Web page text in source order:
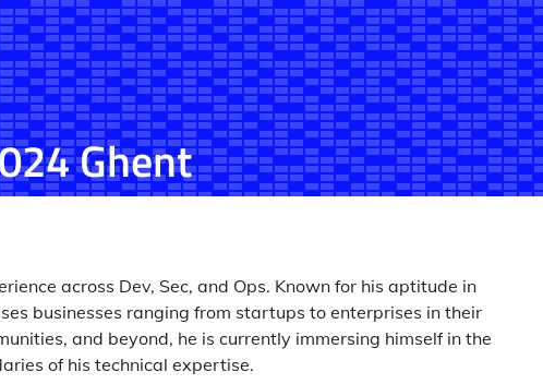
Ghent
across Dev, Sec, and Ops. Known for his aptitude in
businesses ranging from startups to enterprises in their
and beyond, he is currently immersing himself in the
of his technical expertise.